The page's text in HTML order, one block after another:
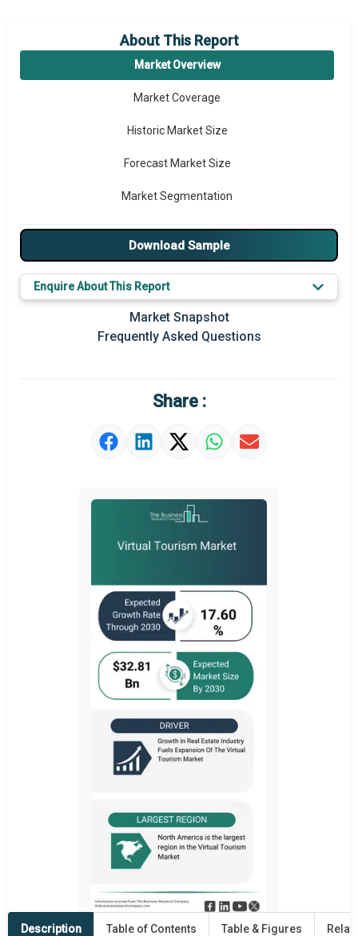
About This Report
Market Overview
Market Coverage
Historic Market Size
Forecast Market Size
Market Segmentation
Major Drivers
Major Players
Key Market Trends
Prominent M&A
Market Definition
Download Sample
Enquire About This Report
Market Snapshot
Frequently Asked Questions
Share :
Description Table of Contents Table & Figures